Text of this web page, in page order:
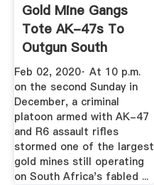
Gold Mine Gangs
Tote AK-47s To
Outgun South
African Police
Feb 02, 2020· At 10 p.m.
on the second Sunday in
December, a criminal
platoon armed with AK-47
and R6 assault rifles
stormed one of the largest
gold mines still operating
on South Africa's fabled ...